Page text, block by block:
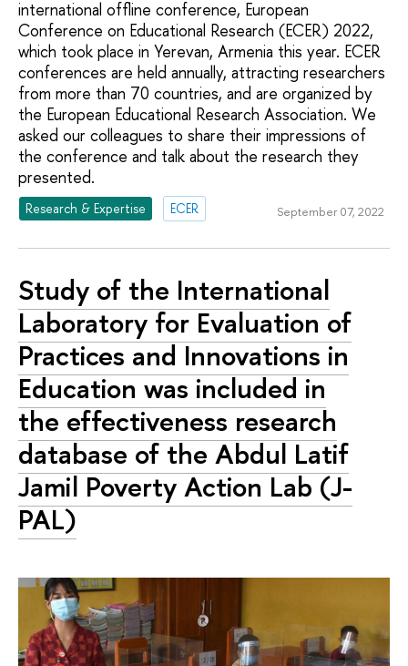
international offline conference, European
Conference on Educational Research (ECER) 2022,
which took place in Yerevan, Armenia this year. ECER
conferences are held annually, attracting researchers
from more than 70 countries, and are organized by
the European Educational Research Association. We
asked our colleagues to share their impressions of
the conference and talk about the research they
presented.
Research & Expertise ECER September 07, 2022
Study of the International
Laboratory for Evaluation of
Practices and Innovations in
Education was included in
the effectiveness research
database of the Abdul Latif
Jamil Poverty Action Lab (J-
PAL)